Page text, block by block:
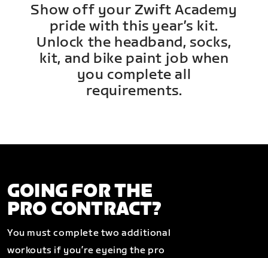
Show off your Zwift Academy
pride with this year’s kit.
Unlock the headband, socks,
kit, and bike paint job when
you complete all
requirements.
GOING FOR THE
PRO CONTRACT?
You must complete two additional
workouts if you’re eyeing the pro